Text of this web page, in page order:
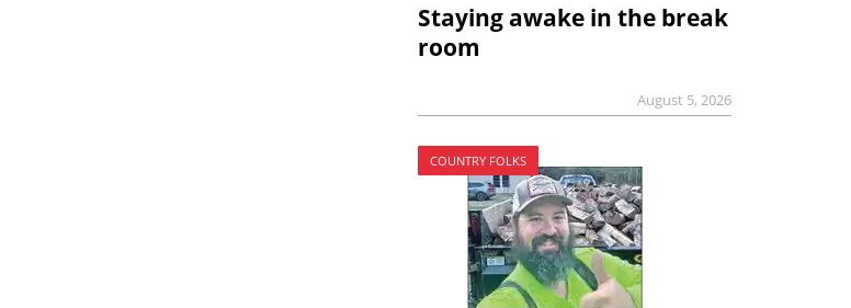
Staying awake in the break
room
August 5, 2026
COUNTRY FOLKS